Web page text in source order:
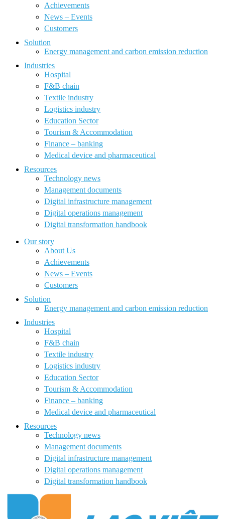
Achievements
News – Events
Customers
Solution
Energy management and carbon emission reduction
Industries
Hospital
F&B chain
Textile industry
Logistics industry
Education Sector
Tourism & Accommodation
Finance – banking
Medical device and pharmaceutical
Resources
Technology news
Management documents
Digital infrastructure management
Digital operations management
Digital transformation handbook
Our story
About Us
Achievements
News – Events
Customers
Solution
Energy management and carbon emission reduction
Industries
Hospital
F&B chain
Textile industry
Logistics industry
Education Sector
Tourism & Accommodation
Finance – banking
Medical device and pharmaceutical
Resources
Technology news
Management documents
Digital infrastructure management
Digital operations management
Digital transformation handbook